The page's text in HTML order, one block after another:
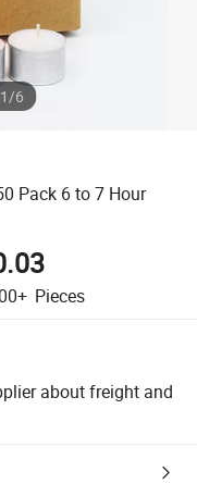
1/6
Pack 6 to 7 Hour
Pieces
about freight and